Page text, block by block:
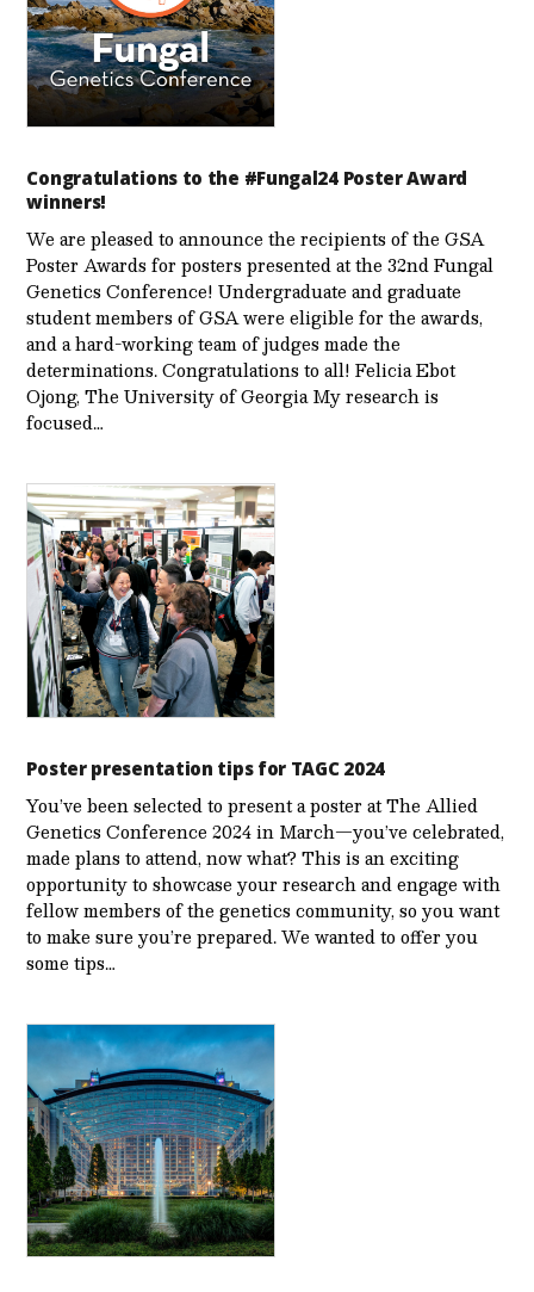
Congratulations to the #Fungal24 Poster Award
winners!
We are pleased to announce the recipients of the GSA
Poster Awards for posters presented at the 32nd Fungal
Genetics Conference! Undergraduate and graduate
student members of GSA were eligible for the awards,
and a hard-working team of judges made the
determinations. Congratulations to all! Felicia Ebot
Ojong, The University of Georgia My research is
focused…
Poster presentation tips for TAGC 2024
You’ve been selected to present a poster at The Allied
Genetics Conference 2024 in March—you’ve celebrated,
made plans to attend, now what? This is an exciting
opportunity to showcase your research and engage with
fellow members of the genetics community, so you want
to make sure you’re prepared. We wanted to offer you
some tips…